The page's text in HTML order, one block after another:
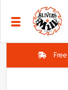
Skip to main content